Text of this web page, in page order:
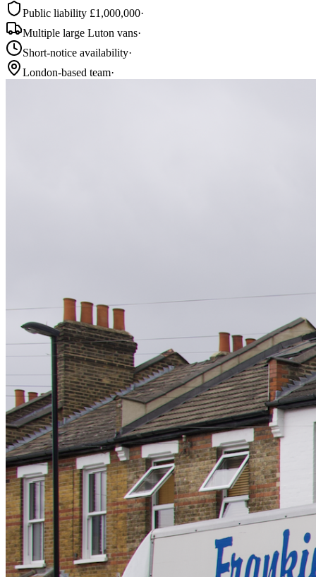
Public liability £1,000,000·
Multiple large Luton vans·
Short-notice availability·
London-based team·